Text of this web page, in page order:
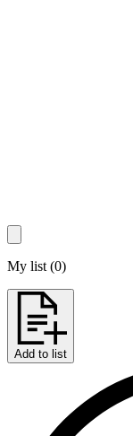
My list (0)
Add to list